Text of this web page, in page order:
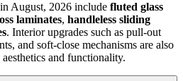
in August, 2026 include fluted glass
laminates, handleless sliding
. Interior upgrades such as pull-out
and soft-close mechanisms are also
and functionality.